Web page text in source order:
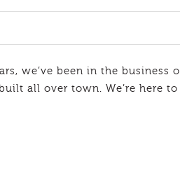
we’ve been in the business
all over town. We’re here